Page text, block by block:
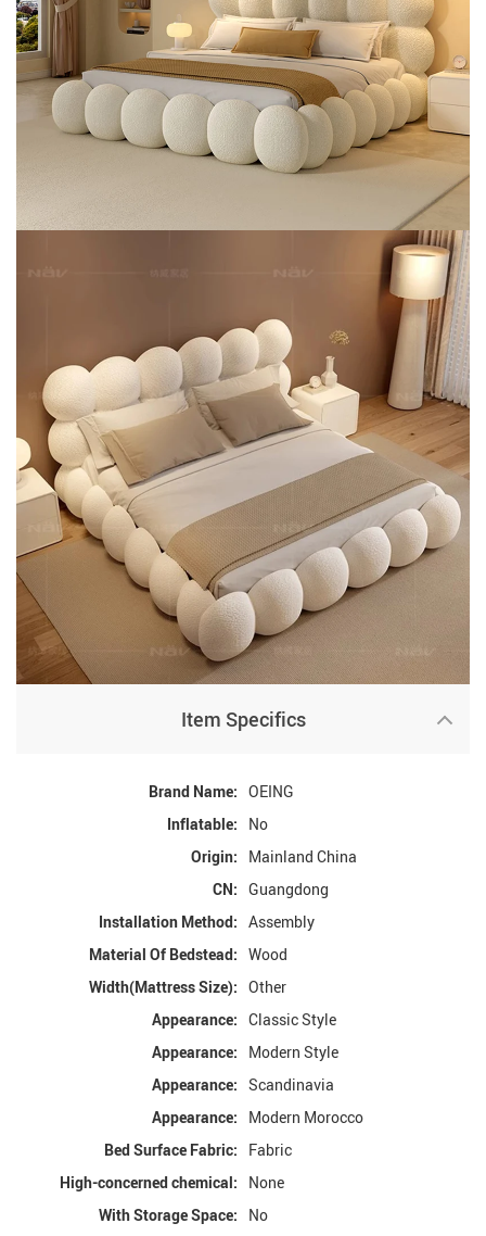
Item Specifics
Brand Name: OEING
Inflatable:
No
Origin:
Mainland China
CN: Guangdong
Installation Method: Assembly
Material Of Bedstead: Wood
Width(Mattress Size): Other
Appearance: Classic Style
Appearance:
Modern Style
Appearance: Scandinavia
Appearance:
Modern Morocco
Bed Surface Fabric:
Fabric
High-concerned chemical:
None
With Storage Space:
No